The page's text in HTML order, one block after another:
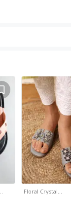
Floral Crystal…